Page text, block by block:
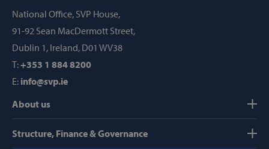
National Office, SVP House,
91-92 Sean MacDermott Street,
Dublin 1, Ireland, D01 WV38
T:+353 1 884 8200
E: info@svp.ie
About us
Structure, Finance & Governance
TARGETING
Targeting
Functionality